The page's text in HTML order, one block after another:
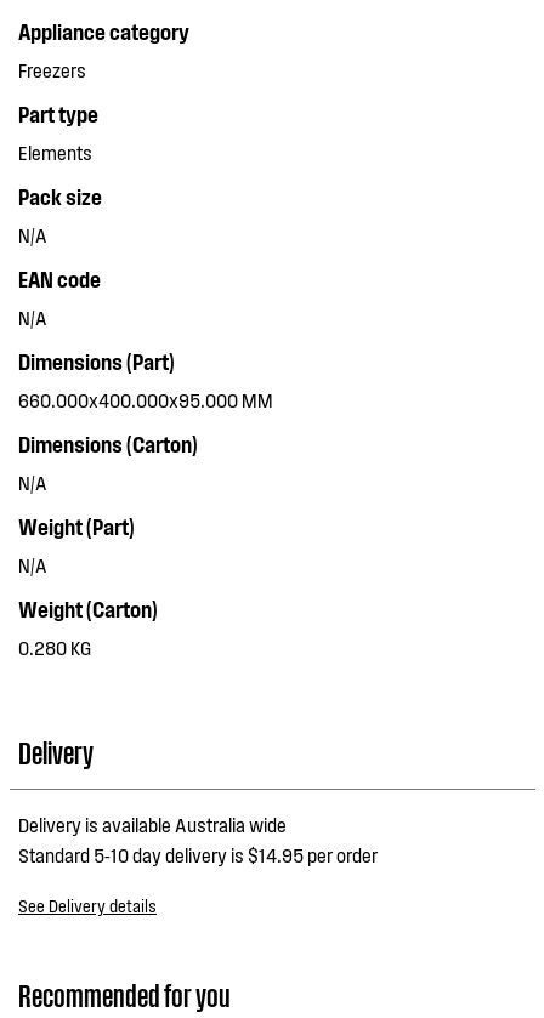
Appliance category
Freezers
Part type
Elements
Pack size
N/A
EAN code
N/A
Dimensions (Part)
660.000x400.000x95.000 MM
Dimensions (Carton)
N/A
Weight (Part)
N/A
Weight (Carton)
0.280 KG
Delivery
Delivery is available Australia wide
Standard 5-10 day delivery is $14.95 per order
See Delivery details
Recommended for you